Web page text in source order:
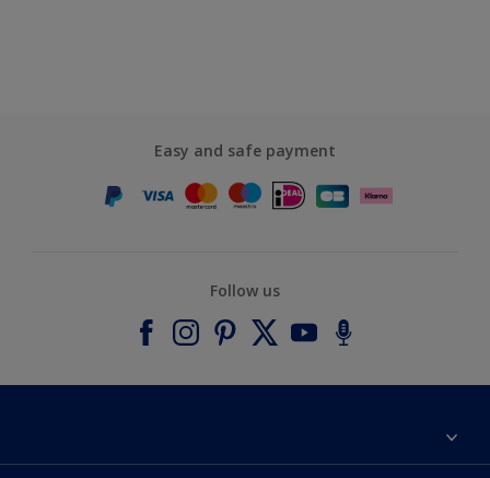
Easy and safe payment
Follow us